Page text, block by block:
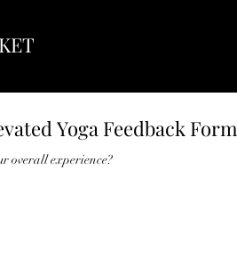
Yoga Feedback Form
overall experience?